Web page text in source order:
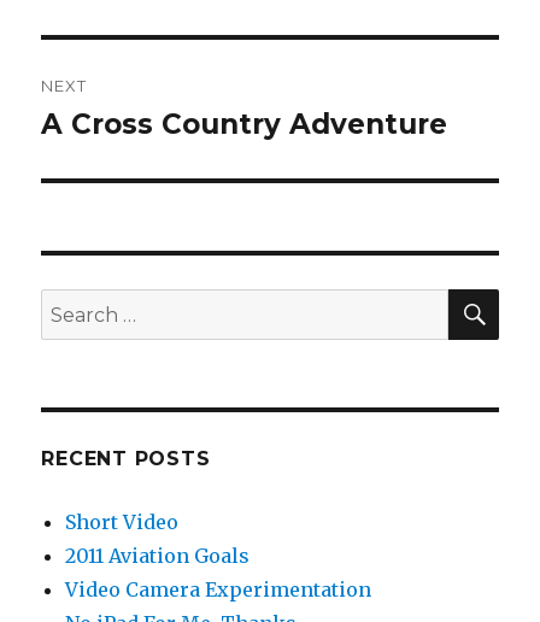
NEXT
Next
A Cross Country Adventure
Search
for:
RECENT POSTS
Short Video
2011 Aviation Goals
Video Camera Experimentation